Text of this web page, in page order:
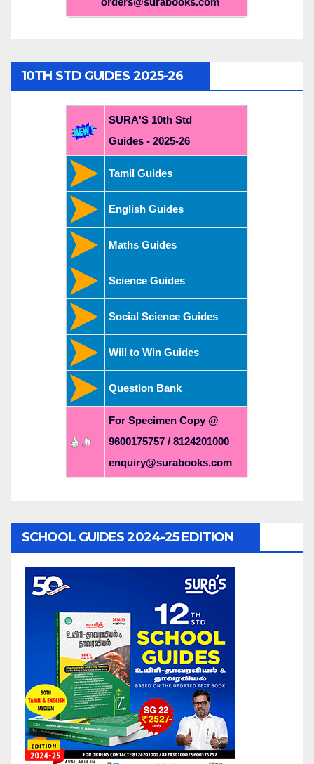
10TH STD GUIDES 2025-26
SURA'S 10th Std
Guides - 2025-26
Tamil Guides
English Guides
Maths Guides
Science Guides
Social Science Guides
Will to Win Guides
Question Bank
For Specimen Copy @
9600175757 / 8124201000
enquiry@surabooks.com
SCHOOL GUIDES 2024-25 EDITION